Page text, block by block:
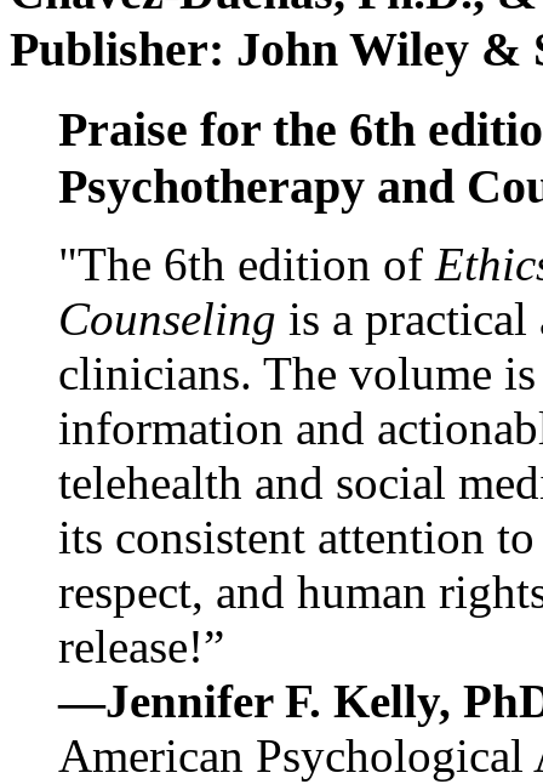
Publisher: John Wiley &
Praise for the 6th
Psychotherapy and
"The 6th edition of
Counseling is a practical
clinicians. The volume
information and
telehealth and social
its consistent attention
respect, and human
release!”
—Jennifer F. Kelly,
American Psychological